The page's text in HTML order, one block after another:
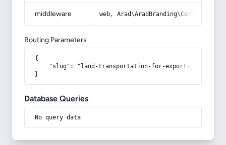
middleware web,
Routing Parameters
{
    "slug": "land-transportation-for-export-of-goods"
}
Database Queries
No query data